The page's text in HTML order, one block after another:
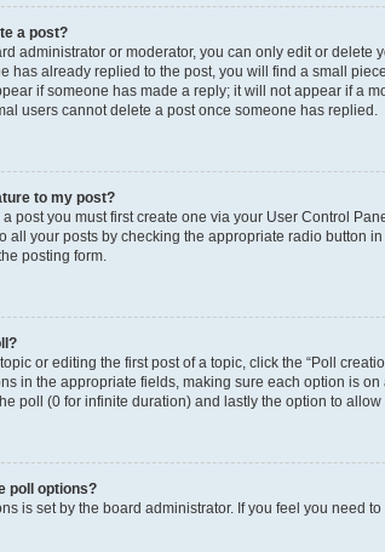
a post?
administrator or moderator, you can only edit or
has already replied to the post, you will find a small
if someone has made a reply; it will not appear if a
users cannot delete a post once someone has replied.
to my post?
post you must first create one via your User Control
all your posts by checking the appropriate radio button
posting form.
or editing the first post of a topic, click the “Poll
in the appropriate fields, making sure each option is
poll (0 for infinite duration) and lastly the option to allow
poll options?
is set by the board administrator. If you feel you need